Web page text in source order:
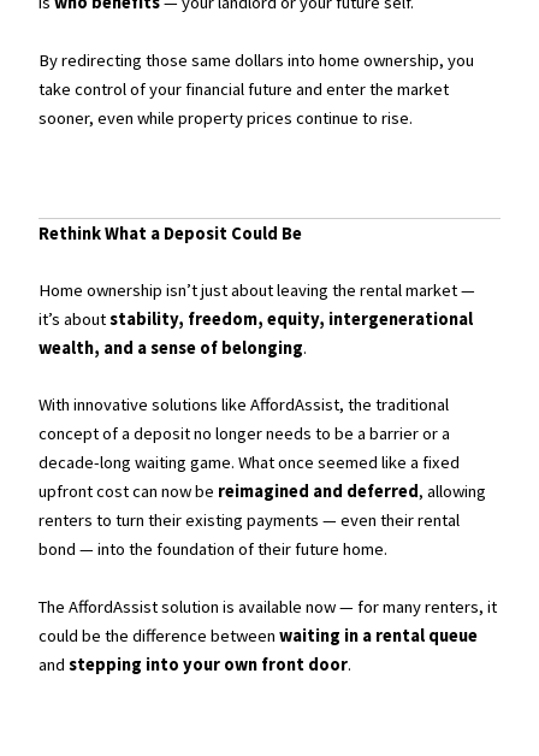
By redirecting those same dollars into home ownership, you
take control of your financial future and enter the market
sooner, even while property prices continue to rise.
Rethink What a Deposit Could Be
Home ownership isn’t just about leaving the rental market —
it’s aboutstability, freedom, equity, intergenerational
wealth, and a sense of belonging.
With innovative solutions like AffordAssist, the traditional
concept of a deposit no longer needs to be a barrier or a
decade-long waiting game. What once seemed like a fixed
upfront cost can now be reimagined and deferred, allowing
renters to turn their existing payments — even their rental
bond — into the foundation of their future home.
The AffordAssist solution is available now — for many renters, it
could be the difference betweenwaiting in a rental queue
andstepping into your own front door.